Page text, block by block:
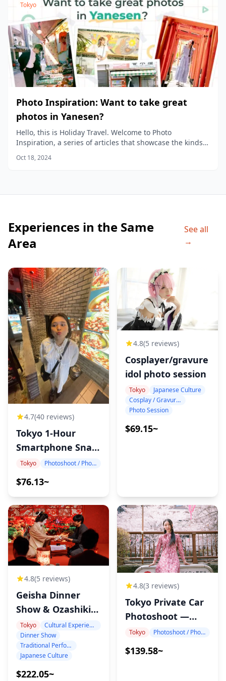
Tokyo
Photo Inspiration: Want to take great
photos in Yanesen?
Hello, this is Holiday Travel. Welcome to Photo
Inspiration, a series of articles that showcase the kinds
Oct 18, 2024
Experiences in the Same
Area
See all
→
4.7(40 reviews)
Tokyo 1-Hour
Smartphone Snap
Photography
Tokyo Photoshoot / Photo tour
$76.13~
4.8(5 reviews)
Cosplayer/gravure
idol photo session
Tokyo
Japanese Culture
Cosplay / Gravure / Portrait
Photo Session
$69.15~
4.8(5 reviews)
Geisha Dinner
Show & Ozashiki-
Asobi at Benitsuya
in Shinbashi
Tokyo
Cultural Experience
Dinner Show
Traditional Performance
Japanese Culture
$222.05~
4.8(3 reviews)
Tokyo Private Car
Photoshoot —
Hotel Pickup, 1
Hour, 10 Edited
Photos
Tokyo Photoshoot / Photo tour
$139.58~